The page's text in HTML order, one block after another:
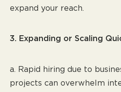
expand your reach.
3. Expanding or Scaling
a. Rapid hiring due to
projects can overwhelm